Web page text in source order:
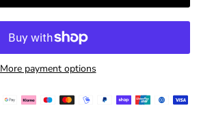
More payment options